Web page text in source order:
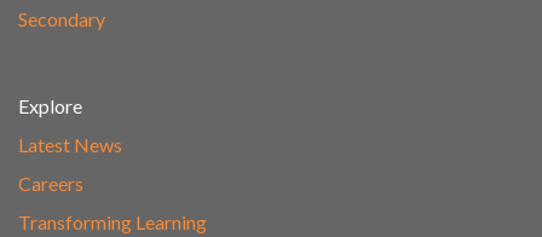
Secondary
Explore
Latest News
Careers
Transforming Learning